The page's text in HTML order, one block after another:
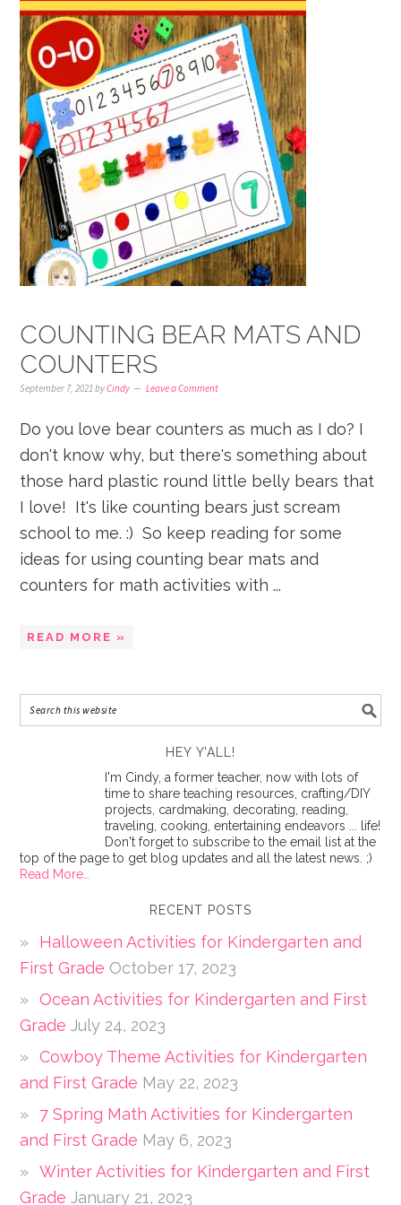
COUNTING BEAR MATS AND
COUNTERS
September 7, 2021 byCindy Leave a Comment
Do you love bear counters as much as I do? I
don't know why, but there's something about
those hard plastic round little belly bears that
I love! It's like counting bears just scream
school to me. :) So keep reading for some
ideas for using counting bear mats and
counters for math activities with ...
READ MORE »
HEY Y’ALL!
I'm Cindy, a former teacher, now with lots of
time to share teaching resources, crafting/DIY
projects, cardmaking, decorating, reading,
traveling, cooking, entertaining endeavors ... life!
Don't forget to subscribe to the email list at the
top of the page to get blog updates and all the latest news. ;)
Read More…
RECENT POSTS
Halloween Activities for Kindergarten and
First Grade October 17, 2023
Ocean Activities for Kindergarten and First
Grade July 24, 2023
Cowboy Theme Activities for Kindergarten
and First Grade May 22, 2023
7 Spring Math Activities for Kindergarten
and First Grade May 6, 2023
Winter Activities for Kindergarten and First
Grade January 21, 2023